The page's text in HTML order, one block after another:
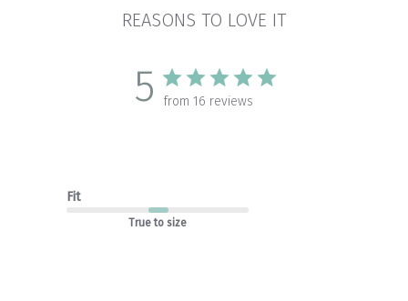
REASONS TO LOVE IT
5 from 16 reviews
Fit
True to size